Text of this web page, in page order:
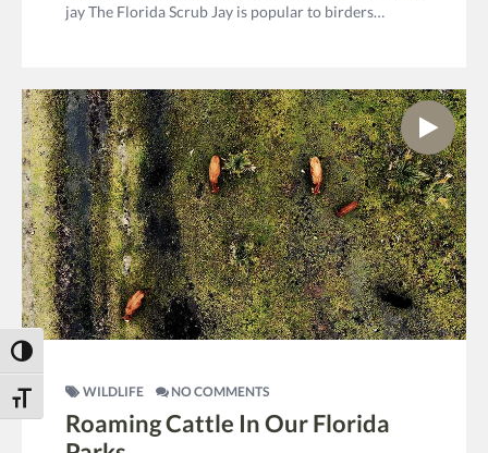
Toggle High Contrast
Toggle Font size
jay The Florida Scrub Jay is popular to birders…
WILDLIFE NO COMMENTS
Roaming Cattle In Our Florida